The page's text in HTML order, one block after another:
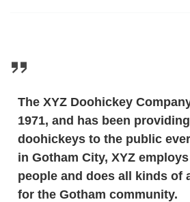
The XYZ Doohickey
1971, and has been
doohickeys to the public
in Gotham City, XYZ
people and does all kinds of
for the Gotham community.